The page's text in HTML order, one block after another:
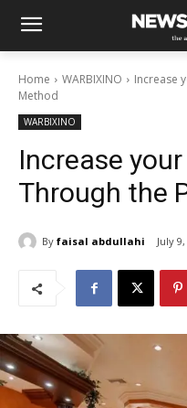
Home WARBIXINO
Increase
Method
WARBIXINO
Increase
Through the
By faisal abdullahi July